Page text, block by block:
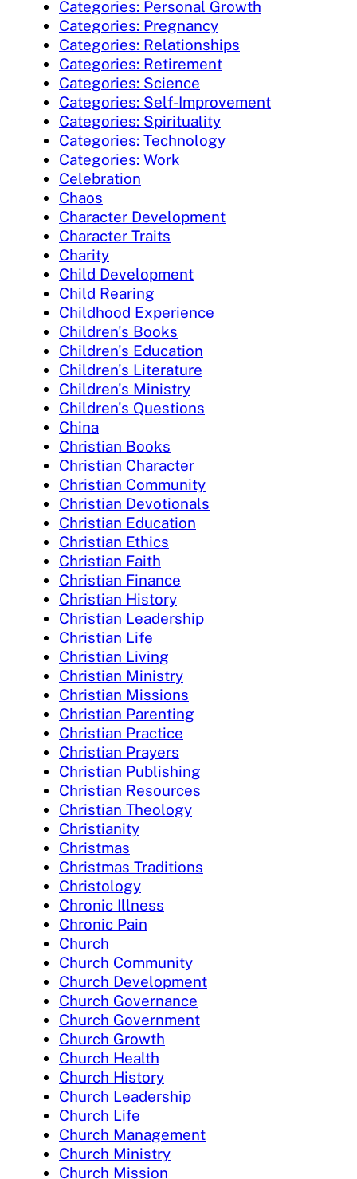
Categories: Personal Growth
Categories: Pregnancy
Categories: Relationships
Categories: Retirement
Categories: Science
Categories: Self-Improvement
Categories: Spirituality
Categories: Technology
Categories: Work
Celebration
Chaos
Character Development
Character Traits
Charity
Child Development
Child Rearing
Childhood Experience
Children's Books
Children's Education
Children's Literature
Children's Ministry
Children's Questions
China
Christian Books
Christian Character
Christian Community
Christian Devotionals
Christian Education
Christian Ethics
Christian Faith
Christian Finance
Christian History
Christian Leadership
Christian Life
Christian Living
Christian Ministry
Christian Missions
Christian Parenting
Christian Practice
Christian Prayers
Christian Publishing
Christian Resources
Christian Theology
Christianity
Christmas
Christmas Traditions
Christology
Chronic Illness
Chronic Pain
Church
Church Community
Church Development
Church Governance
Church Government
Church Growth
Church Health
Church History
Church Leadership
Church Life
Church Management
Church Ministry
Church Mission